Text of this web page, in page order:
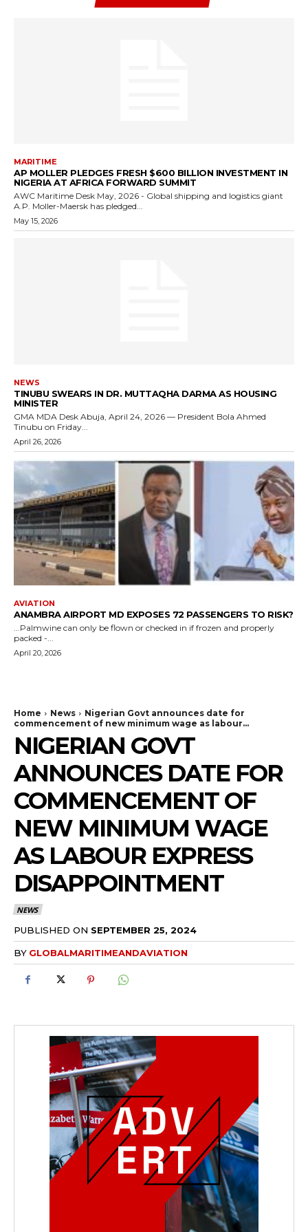
MARITIME
AP MOLLER PLEDGES FRESH $600 BILLION INVESTMENT IN
NIGERIA AT AFRICA FORWARD SUMMIT
AWC Maritime Desk May, 2026 - Global shipping and logistics giant
A.P. Moller-Maersk has pledged...
May 15, 2026
NEWS
TINUBU SWEARS IN DR. MUTTAQHA DARMA AS HOUSING
MINISTER
GMA MDA Desk Abuja, April 24, 2026 — President Bola Ahmed
Tinubu on Friday...
April 26, 2026
AVIATION
ANAMBRA AIRPORT MD EXPOSES 72 PASSENGERS TO RISK?
...Palmwine can only be flown or checked in if frozen and properly
packed -...
April 20, 2026